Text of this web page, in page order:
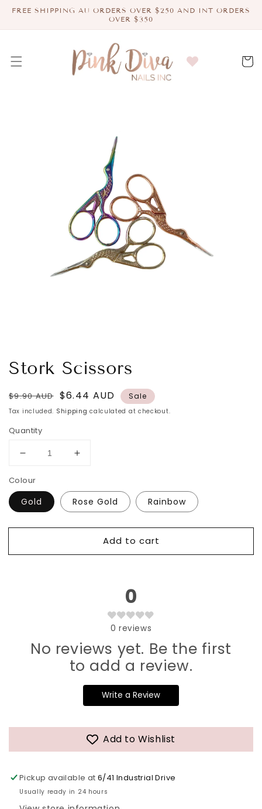
Skip to
content
FREE SHIPPING AU ORDERS OVER $250 AND INT ORDERS
OVER $350
Cart
Stork Scissors
Regular
price
$9.90 AUD Sale
price
$6.44 AUD Sale
Tax included. Shipping calculated at checkout.
Quantity
Decrease
for
Stork
Scissors
Increase
Stork
Scissors
Colour
Gold Rose Gold Rainbow
Add to cart
0
0 reviews
No reviews yet. Be the first
to add a review.
Write a Review
Add to Wishlist
Pickup available at6/41 Industrial Drive
Usually ready in 24 hours